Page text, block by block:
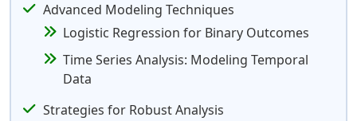
Advanced Modeling Techniques
Logistic Regression for Binary Outcomes
Time Series Analysis: Modeling Temporal
Data
Strategies for Robust Analysis